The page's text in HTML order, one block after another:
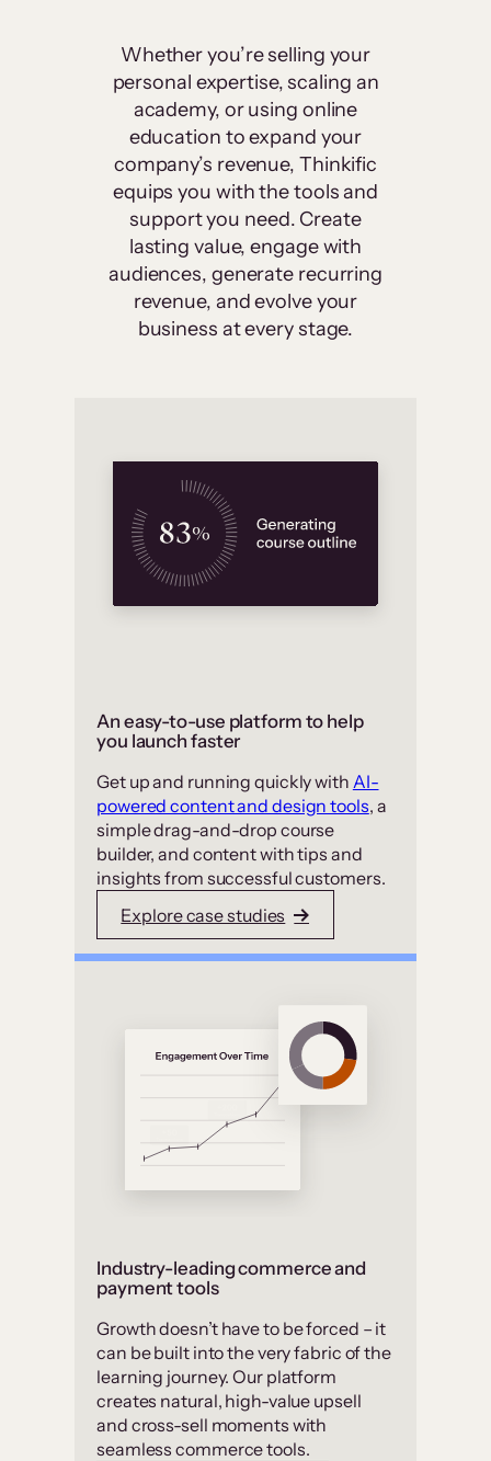
Whether you’re selling your
personal expertise, scaling an
academy, or using online
education to expand your
company’s revenue, Thinkific
equips you with the tools and
support you need. Create
lasting value, engage with
audiences, generate recurring
revenue, and evolve your
business at every stage.
An easy-to-use platform to help
you launch faster
Get up and running quickly with AI-
powered content and design tools, a
simple drag-and-drop course
builder, and content with tips and
insights from successful customers.
Explore case studies
Industry-leading commerce and
payment tools
Growth doesn’t have to be forced – it
can be built into the very fabric of the
learning journey. Our platform
creates natural, high-value upsell
and cross-sell moments with
seamless commerce tools.